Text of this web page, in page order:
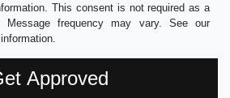
This consent is not required as a
Message frequency may vary. See our